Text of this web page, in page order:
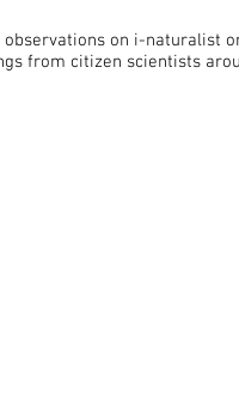
observations on i-naturalist
from citizen scientists